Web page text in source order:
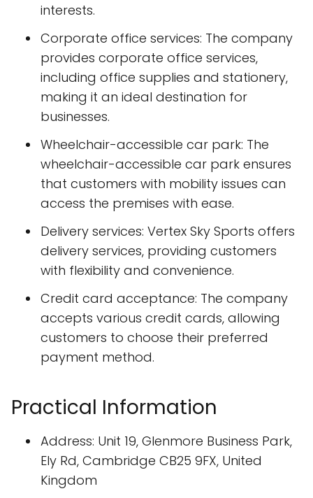
interests.
Corporate office services: The company
provides corporate office services,
including office supplies and stationery,
making it an ideal destination for
businesses.
Wheelchair-accessible car park: The
wheelchair-accessible car park ensures
that customers with mobility issues can
access the premises with ease.
Delivery services: Vertex Sky Sports offers
delivery services, providing customers
with flexibility and convenience.
Credit card acceptance: The company
accepts various credit cards, allowing
customers to choose their preferred
payment method.
Practical Information
Address: Unit 19, Glenmore Business Park,
Ely Rd, Cambridge CB25 9FX, United
Kingdom